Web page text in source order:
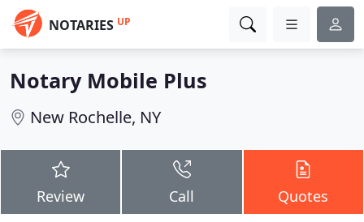
NOTARIES UP
Notary Mobile Plus
New Rochelle, NY
Review Call Quotes